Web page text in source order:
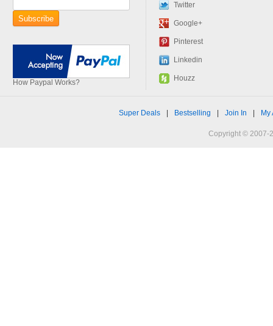
How Paypal Works?
Twitter
Google+
Pinterest
Linkedin
Houzz
Super Deals Bestselling Join In My
Copyright © 2007-